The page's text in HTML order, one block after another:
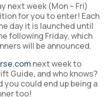
next week (Mon – Fri)
for you to enter! Each
day it is launched until
following Friday, which
will be announced.
next week to
Guide, and who knows?
could end up being a
too!